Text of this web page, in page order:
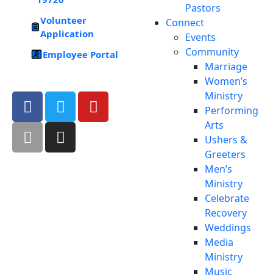
Volunteer
Application
Employee Portal
Pastors
Connect
Events
Community
Marriage
Women’s
Ministry
Performing
Arts
Ushers &
Greeters
Men’s
Ministry
Celebrate
Recovery
Weddings
Media
Ministry
Music